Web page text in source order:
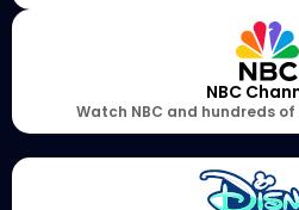
NBC
Watch NBC and hundreds